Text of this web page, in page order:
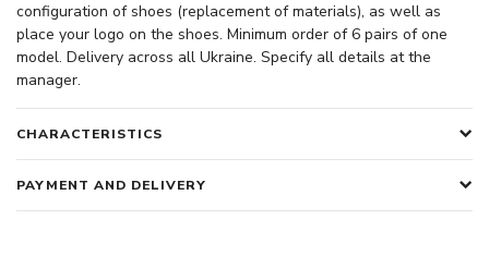
configuration of shoes (replacement of materials), as well as
place your logo on the shoes. Minimum order of 6 pairs of one
model. Delivery across all Ukraine. Specify all details at the
manager.
CHARACTERISTICS
PAYMENT AND DELIVERY